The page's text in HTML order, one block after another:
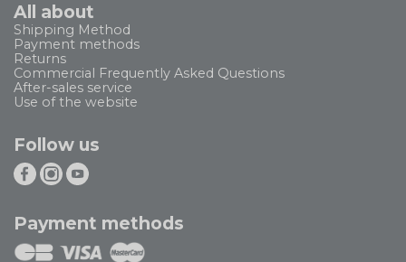
All about
Shipping Method
Payment methods
Returns
Commercial Frequently Asked Questions
After-sales service
Use of the website
Follow us
Payment methods